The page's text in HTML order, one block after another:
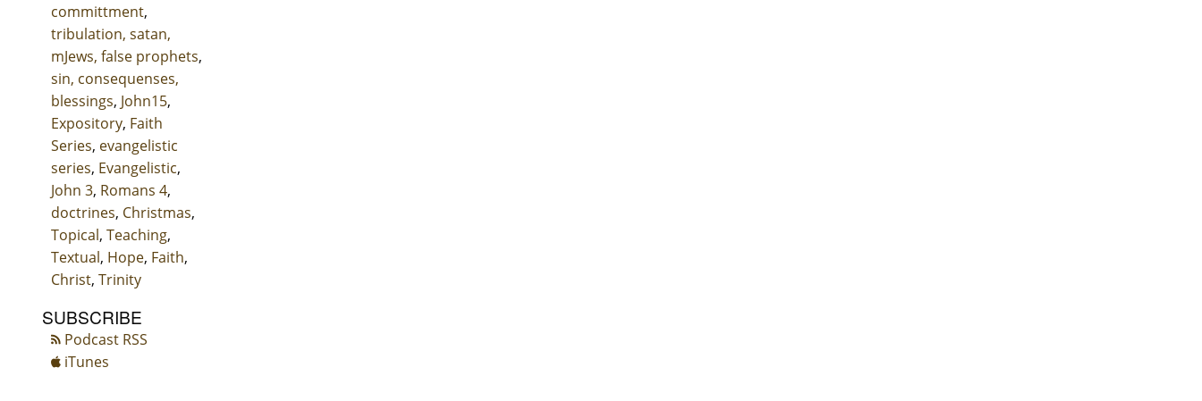
committment,
tribulation, satan,
mJews, false prophets,
sin, consequenses,
blessings, John15,
Expository, Faith
Series, evangelistic
series, Evangelistic,
John 3, Romans 4,
doctrines, Christmas,
Topical, Teaching,
Textual, Hope, Faith,
Christ, Trinity
SUBSCRIBE
Podcast RSS
iTunes